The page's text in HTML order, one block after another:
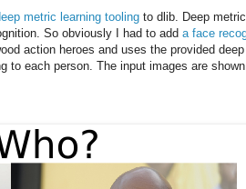
metric learning tooling to dlib. Deep
So obviously I had to add a face
action heroes and uses the provided
to each person. The input images are